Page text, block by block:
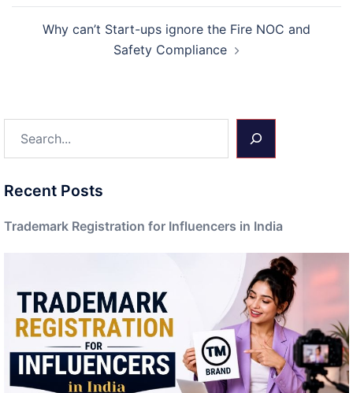
Why can’t Start-ups ignore the Fire NOC and
Safety Compliance
Recent Posts
Trademark Registration for Influencers in India